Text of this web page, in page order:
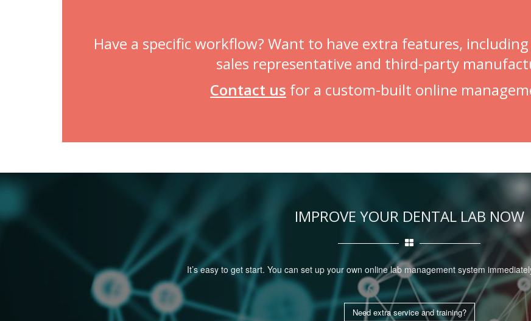
Have a specific workflow? Want to have extra features,
sales representative and third-party
Contact us for a custom-built online
IMPROVE YOUR DENTAL LAB NOW
It’s easy to get start. You can set up your own online lab management system
Need extra service and training?